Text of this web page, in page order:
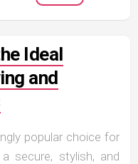
Ideal
and
popular choice for
secure, stylish, and